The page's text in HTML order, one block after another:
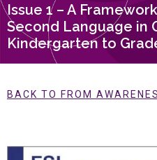
Issue 1 – A
Second Language in
Kindergarten to
BACK TO FROM